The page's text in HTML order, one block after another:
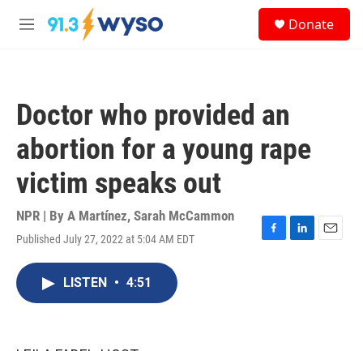
Skip to main content
M
Donate
Doctor who provided an
abortion for a young rape
victim speaks out
NPR | By A Martínez, Sarah McCammon
Published July 27, 2022 at 5:04 AM EDT
F
L
E
LISTEN • 4:51